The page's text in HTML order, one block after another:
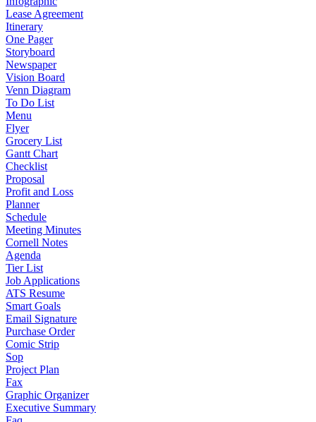
Lease Agreement
Itinerary
One Pager
Storyboard
Newspaper
Vision Board
Venn Diagram
To Do List
Menu
Flyer
Grocery List
Gantt Chart
Checklist
Proposal
Profit and Loss
Planner
Schedule
Meeting Minutes
Cornell Notes
Agenda
Tier List
Job Applications
ATS Resume
Smart Goals
Email Signature
Purchase Order
Comic Strip
Sop
Project Plan
Fax
Graphic Organizer
Executive Summary